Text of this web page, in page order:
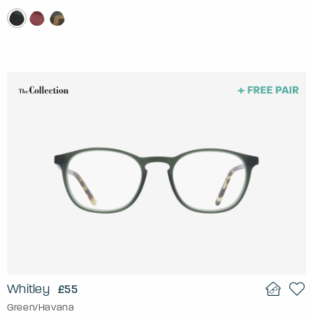
Whitley £55
Green/Havana